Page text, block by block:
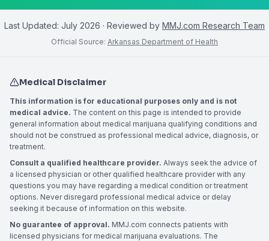
Last Updated: July 2026 · Reviewed by MMJ.com Research Team
Official Source: Arkansas Department of Health
Medical Disclaimer
This information is for educational purposes only and is not
medical advice. The content on this page is intended to provide
general information about medical marijuana qualifying conditions and
should not be construed as professional medical advice, diagnosis, or
treatment.
Consult a qualified healthcare provider. Always seek the advice of
a licensed physician or other qualified healthcare provider with any
questions you may have regarding a medical condition or treatment
options. Never disregard professional medical advice or delay
seeking it because of information on this website.
No guarantee of approval. MMJ.com connects patients with
licensed physicians for medical marijuana evaluations. The